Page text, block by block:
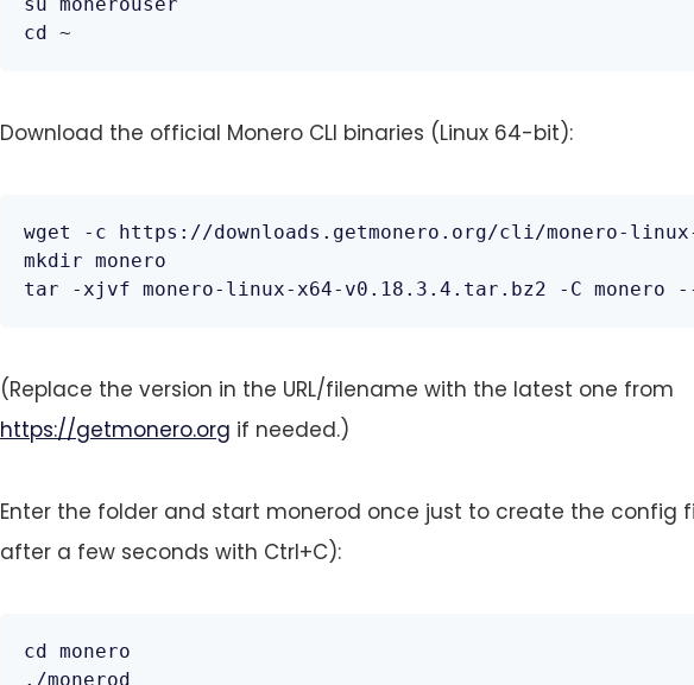
cd ~
Download the official Monero CLI binaries (Linux 64-bit):
wget -c https://downloads.getmonero.org/cli/monero-
mkdir monero
tar -xjvf monero-linux-x64-v0.18.3.4.tar.bz2 -C monero --
(Replace the version in the URL/filename with the latest one from
https://getmonero.org if needed.)
Enter the folder and start monerod once just to create the config
after a few seconds with Ctrl+C):
cd monero
./monerod